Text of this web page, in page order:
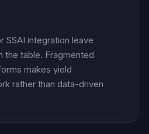
SSAI integration leave
the table. Fragmented
makes yield
rather than data-driven